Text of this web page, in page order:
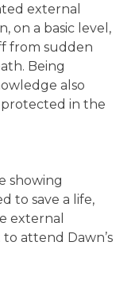
external
on a basic level,
from sudden
Being
also
in the
showing
to save a life,
external
attend Dawn’s